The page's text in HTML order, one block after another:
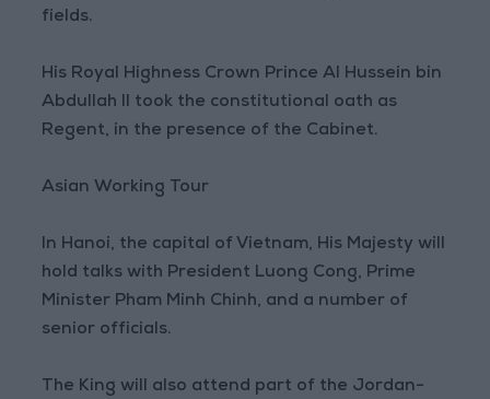
fields.
His Royal Highness Crown Prince Al Hussein bin
Abdullah II took the constitutional oath as
Regent, in the presence of the Cabinet.
Asian Working Tour
In Hanoi, the capital of Vietnam, His Majesty will
hold talks with President Luong Cong, Prime
Minister Pham Minh Chinh, and a number of
senior officials.
The King will also attend part of the Jordan-